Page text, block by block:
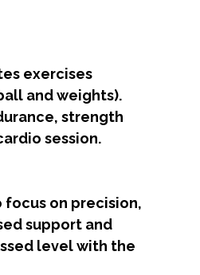
exercises
and weights).
strength
session.
on precision,
support and
level with the